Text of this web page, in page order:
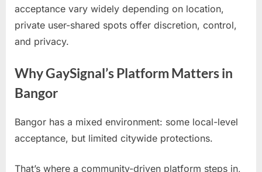
acceptance vary widely depending on location,
private user-shared spots offer discretion, control,
and privacy.
Why GaySignal’s Platform Matters in
Bangor
Bangor has a mixed environment: some local-level
acceptance, but limited citywide protections.
That’s where a community-driven platform steps in,